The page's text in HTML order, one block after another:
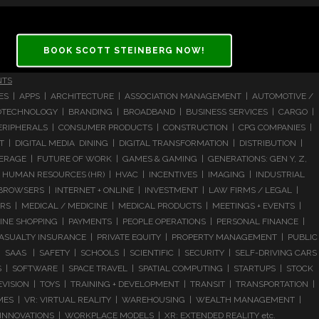
BOOK SCOTT STEINBERG NOW!
| APPS | ARCHITECTURE | ASSOCIATION MANAGEMENT | AUTOMOTIVE /
| BRANDING | BROADBAND | BUSINESS SERVICES | CARGO |
| CONSUMER PRODUCTS | CONSTRUCTION | CPG COMPANIES |
| DIGITAL MEDIA DINING | DIGITAL TRANSFORMATION | DISTRIBUTION |
| FUTURE OF WORK | GAMES & GAMING | GENERATIONS: GEN Y, Z,
RESOURCES (HR) | HVAC | INCENTIVES | IMAGING | INDUSTRIAL
| INTERNET + ONLINE | INVESTMENT | LAW FIRMS / LEGAL |
| MEDICAL / MEDICINE | MEDICAL PRODUCTS | MEETINGS + EVENTS |
| PAYMENTS | PEOPLE OPERATIONS | PERSONAL FINANCE |
INSURANCE | PRIVATE EQUITY | PROPERTY MANAGEMENT | PUBLIC
SAAS | SAFETY | SCHOOLS | SCIENTIFIC | SECURITY | SELF-DRIVING CARS
SOFTWARE | SPACE TRAVEL | SPATIAL COMPUTING | STARTUPS | STOCK
| TOYS | TRAINING + DEVELOPMENT | TRANSIT | TRANSPORTATION |
| VR: VIRTUAL REALITY | WAREHOUSING | WEALTH MANAGEMENT |
| WORKPLACE MODELS | XR: EXTENDED REALITY etc.